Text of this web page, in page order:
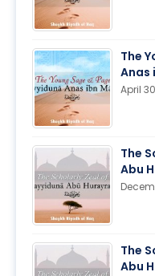
The
Anas
April
The
Abu
The
Abu